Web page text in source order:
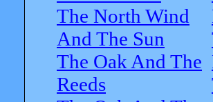
The North Wind
And The Sun
The Oak And The
Reeds